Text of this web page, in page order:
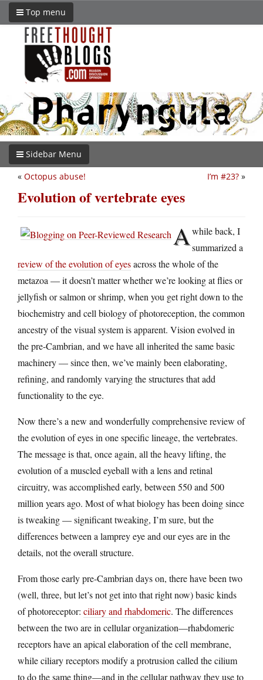
Top menu
Sidebar Menu
I’m #23? »
« Octopus abuse!
Evolution of vertebrate eyes
Awhile back, I
summarized a
review of the evolution of eyesacross the whole of the
metazoa — it doesn’t matter whether we’re looking at flies or
jellyfish or salmon or shrimp, when you get right down to the
biochemistry and cell biology of photoreception, the common
ancestry of the visual system is apparent. Vision evolved in
the pre-Cambrian, and we have all inherited the same basic
machinery — since then, we’ve mainly been elaborating,
refining, and randomly varying the structures that add
functionality to the eye.
Now there’s a new and wonderfully comprehensive review of
the evolution of eyes in one specific lineage, the vertebrates.
The message is that, once again, all the heavy lifting, the
evolution of a muscled eyeball with a lens and retinal
circuitry, was accomplished early, between 550 and 500
million years ago. Most of what biology has been doing since
is tweaking — significant tweaking, I’m sure, but the
differences between a lamprey eye and our eyes are in the
details, not the overall structure.
From those early pre-Cambrian days on, there have been two
(well, three, but let’s not get into that right now) basic kinds
of photoreceptor: ciliary and rhabdomeric. The differences
between the two are in cellular organization—rhabdomeric
receptors have an apical elaboration of the cell membrane,
while ciliary receptors modify a protrusion called the cilium
to do the same thing—and in the cellular pathway they use to